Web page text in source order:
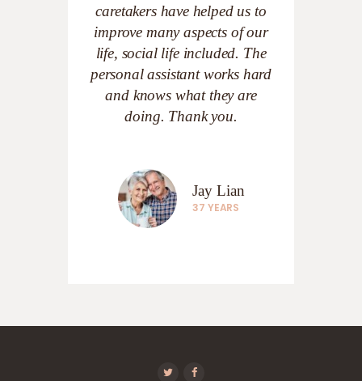
caretakers have helped us to
improve many aspects of our
life, social life included. The
personal assistant works hard
and knows what they are
doing. Thank you.
Jay Lian
37 YEARS